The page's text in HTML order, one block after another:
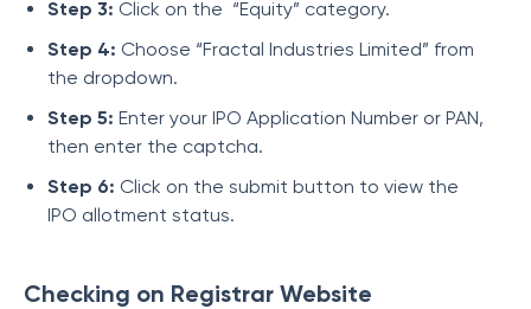
Step 3: Click on the “Equity” category.
Step 4: Choose “Fractal Industries Limited” from
the dropdown.
Step 5: Enter your IPO Application Number or PAN,
then enter the captcha.
Step 6: Click on the submit button to view the
IPO allotment status.
Checking on Registrar Website